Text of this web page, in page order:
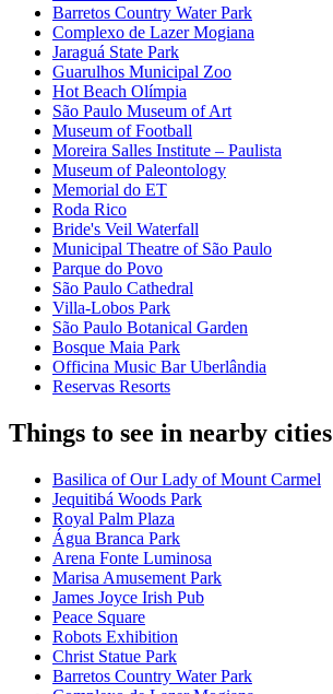
Barretos Country Water Park
Complexo de Lazer Mogiana
Jaraguá State Park
Guarulhos Municipal Zoo
Hot Beach Olímpia
São Paulo Museum of Art
Museum of Football
Moreira Salles Institute – Paulista
Museum of Paleontology
Memorial do ET
Roda Rico
Bride's Veil Waterfall
Municipal Theatre of São Paulo
Parque do Povo
São Paulo Cathedral
Villa-Lobos Park
São Paulo Botanical Garden
Bosque Maia Park
Officina Music Bar Uberlândia
Reservas Resorts
Things to see in nearby cities
Basilica of Our Lady of Mount Carmel
Jequitibá Woods Park
Royal Palm Plaza
Água Branca Park
Arena Fonte Luminosa
Marisa Amusement Park
James Joyce Irish Pub
Peace Square
Robots Exhibition
Christ Statue Park
Barretos Country Water Park